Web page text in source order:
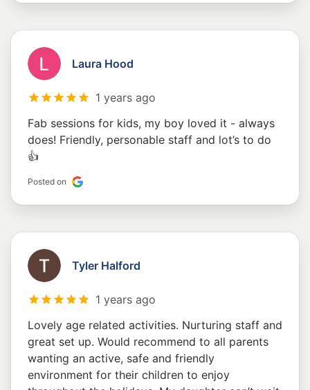
Laura Hood
1 years ago
Fab sessions for kids, my boy loved it - always
does! Friendly, personable staff and lot’s to do
👍
Posted on
Tyler Halford
1 years ago
Lovely age related activities. Nurturing staff and
great set up. Would recommend to all parents
wanting an active, safe and friendly
environment for their children to enjoy